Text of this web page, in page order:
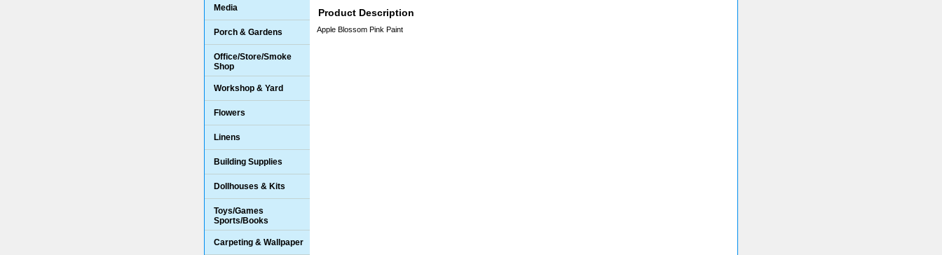
Product Description
Apple Blossom Pink Paint
Media
Porch & Gardens
Office/Store/Smoke
Shop
Workshop & Yard
Flowers
Linens
Building Supplies
Dollhouses & Kits
Toys/Games
Sports/Books
Carpeting & Wallpaper